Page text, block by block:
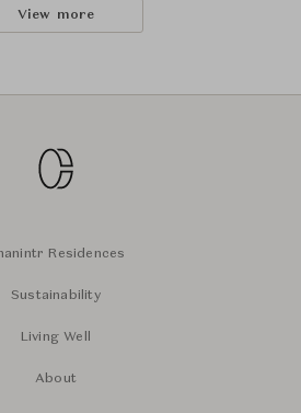
View more
Residences
Sustainability
Living Well
About